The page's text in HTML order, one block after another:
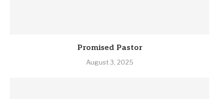
Promised Pastor
August 3, 2025